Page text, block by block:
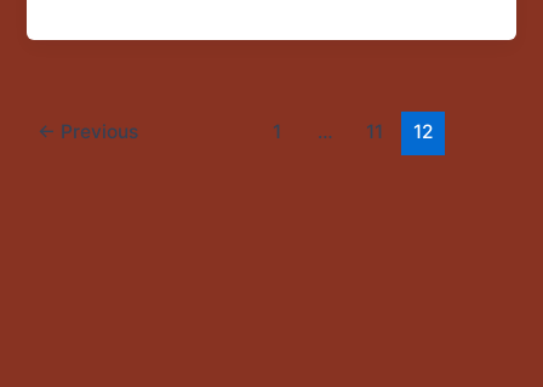
← Previous 1 … 11 12